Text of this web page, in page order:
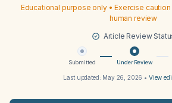
Educational purpose only • Exercise
human review
Article Review
Submitted Under Review
Last updated: May 26, 2026 • View